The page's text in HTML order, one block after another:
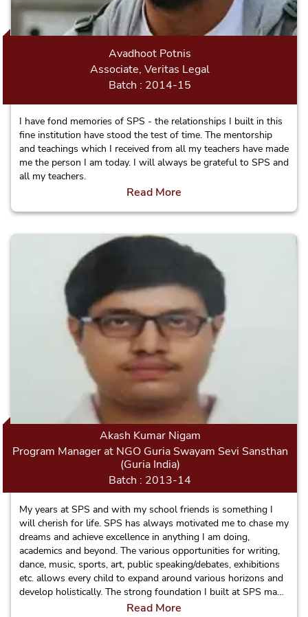
Avadhoot Potnis
Associate, Veritas Legal
Batch : 2014-15
I have fond memories of SPS - the relationships I built in this
fine institution have stood the test of time. The mentorship
and teachings which I received from all my teachers have made
me the person I am today. I will always be grateful to SPS and
all my teachers.
Read More
Akash Kumar Nigam
Program Manager at NGO Guria Swayam Sevi Sansthan
(Guria India)
Batch : 2013-14
My years at SPS and with my school friends is something I
will cherish for life. SPS has always motivated me to chase my
dreams and achieve excellence in anything I am doing,
academics and beyond. The various opportunities for writing,
dance, music, sports, art, public speaking/debates, exhibitions
etc. allows every child to expand around various horizons and
develop holistically. The strong foundation I built at SPS made
me ever confident and this helped me take bold decisions such
Read More